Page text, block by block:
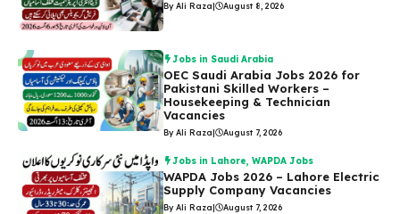
By Ali Raza| August 8, 2026
Jobs in Saudi Arabia
OEC Saudi Arabia Jobs 2026 for
Pakistani Skilled Workers –
Housekeeping & Technician
Vacancies
By Ali Raza| August 7, 2026
Jobs in Lahore,WAPDA Jobs
WAPDA Jobs 2026 – Lahore Electric
Supply Company Vacancies
By Ali Raza| August 7, 2026